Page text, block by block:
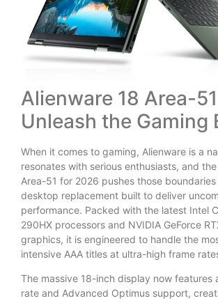
Alienware 18 Area-
Unleash the Gaming
When it comes to gaming, Alienware is a
resonates with serious enthusiasts, and
Area-51 for 2026 pushes those
desktop replacement built to deliver
performance. Packed with the latest Intel
290HX processors and NVIDIA GeForce
graphics, it is engineered to handle the
intensive AAA titles at ultra-high frame
The massive 18-inch display now features
rate and Advanced Optimus support,